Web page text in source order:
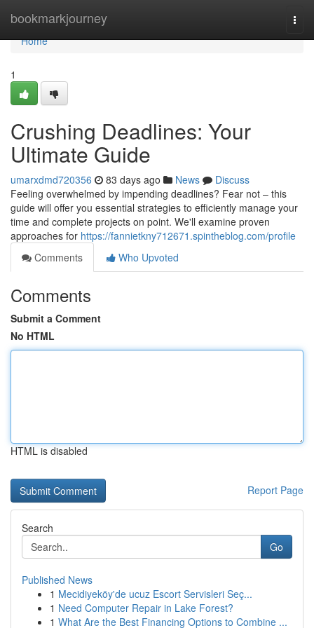
bookmarkjourney
Home
Home
1
Crushing Deadlines: Your
Ultimate Guide
umarxdmd720356 83 days ago News
Discuss
Feeling overwhelmed by impending deadlines? Fear not – this
guide will offer you essential strategies to efficiently manage your
time and complete projects on point. We'll examine proven
approaches for https://fannietkny712671.spintheblog.com/profile
Comments
Who Upvoted
Comments
Submit a Comment
No HTML
HTML is disabled
Report Page
Search
Go
Published News
1 Mecidiyeköy'de ucuz Escort Servisleri Seç...
1 Need Computer Repair in Lake Forest?
1 What Are the Best Financing Options to Combine ...